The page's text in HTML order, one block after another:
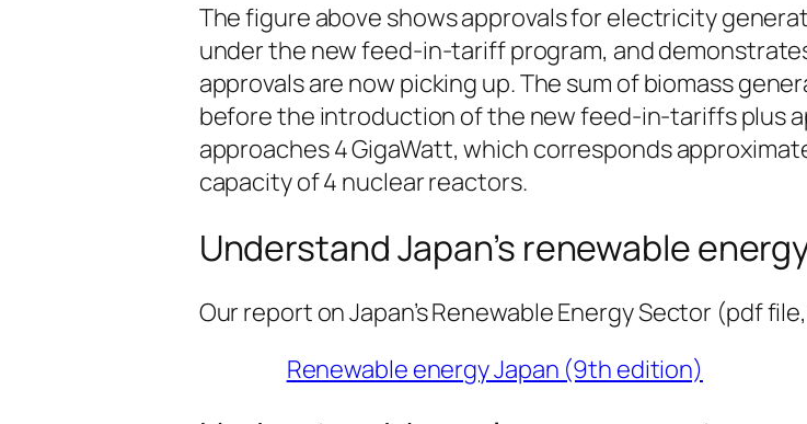
The figure above shows approvals for electricity
under the new feed-in-tariff program, and
approvals are now picking up. The sum of biomass
before the introduction of the new feed-in-tariffs plus
approaches 4 GigaWatt, which corresponds
capacity of 4 nuclear reactors.
Understand Japan’s renewable
Our report on Japan’s Renewable Energy Sector (pdf
Renewable energy Japan (9th edition)